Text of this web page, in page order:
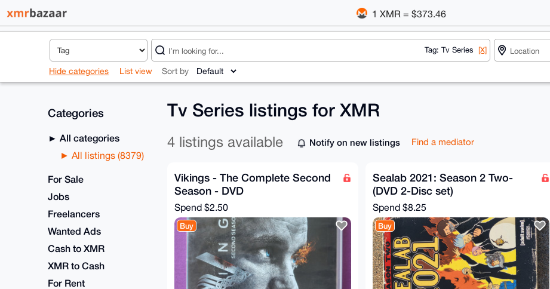
1 XMR = $373.46
Tag: Tv Series [X]
Hide categories List view Sort by
Categories
All categories
All listings (8379)
For Sale
Jobs
Freelancers
Wanted Ads
Cash to XMR
XMR to Cash
For Rent
Tv Series listings for XMR
4 listings available Notify on new listings Find a mediator
Vikings - The Complete Second
Season - DVD
Spend $2.50
Buy
Sealab 2021: Season 2 Two-
(DVD 2-Disc set)
Spend $8.25
Buy